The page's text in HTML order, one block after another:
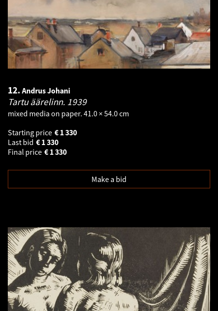
12. Andrus Johani
Tartu äärelinn. 1939
mixed media on paper. 41.0 × 54.0 cm
Starting price
1 330
€
Last bid
1 330
€
Final price
1 330
€
Make a bid